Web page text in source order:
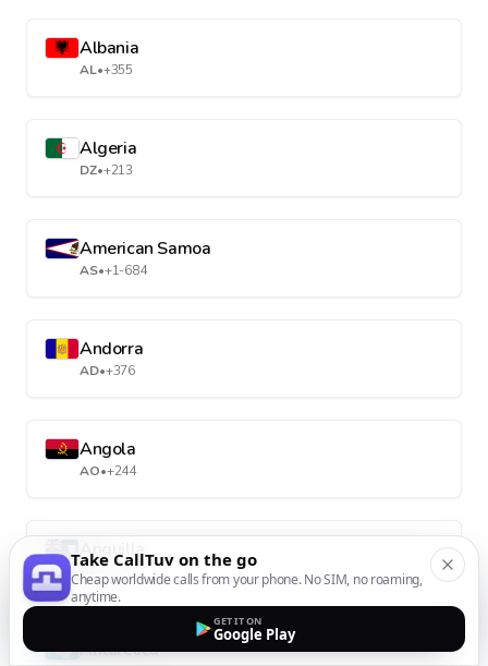
Albania
AL•+355
Algeria
DZ•+213
American Samoa
AS•+1-684
Andorra
AD•+376
Angola
AO•+244
Anguilla
AI•+1-264
Antarctica
Take CallTuv on the go
Cheap worldwide calls from your phone. No SIM, no roaming,
anytime.
GET IT ON
Google Play